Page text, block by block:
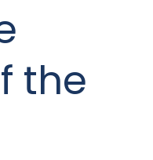
the